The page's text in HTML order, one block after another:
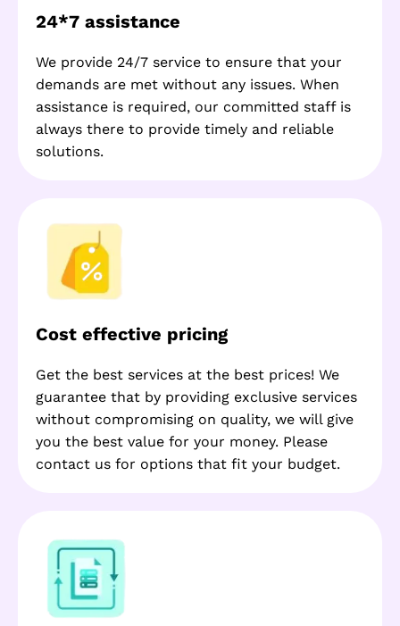
24*7 assistance
We provide 24/7 service to ensure that your
demands are met without any issues. When
assistance is required, our committed staff is
always there to provide timely and reliable
solutions.
Cost effective pricing
Get the best services at the best prices! We
guarantee that by providing exclusive services
without compromising on quality, we will give
you the best value for your money. Please
contact us for options that fit your budget.